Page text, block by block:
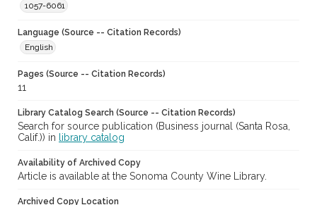
1057-6061
Language (Source -- Citation Records)
English
Pages (Source -- Citation Records)
11
Library Catalog Search (Source -- Citation Records)
Search for source publication (Business journal (Santa Rosa,
Calif.)) in
library catalog
Availability of Archived Copy
Article is available at the Sonoma County Wine Library.
Archived Copy Location